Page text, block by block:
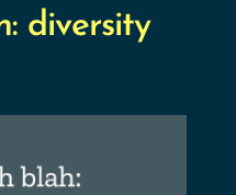
diversity